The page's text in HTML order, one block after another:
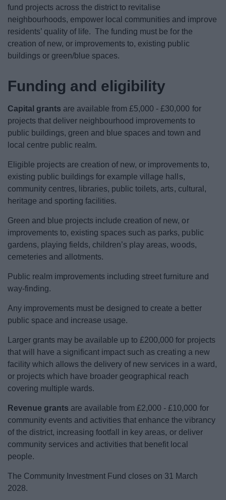
fund projects across the district to revitalise
neighbourhoods, empower local communities and improve
residents’ quality of life. The funding must be for the
creation of new, or improvements to, existing public
buildings or green/blue spaces.
Funding and eligibility
Capital grants are available from £5,000 - £30,000 for
projects that deliver neighbourhood improvements to
public buildings, green and blue spaces and town and
local centre public realm.
Eligible projects are creation of new, or improvements to,
existing public buildings for example village halls,
community centres, libraries, public toilets, arts, cultural,
heritage and sporting facilities.
Green and blue projects include creation of new, or
improvements to, existing spaces such as parks, public
gardens, playing fields, children’s play areas, woods,
cemeteries and allotments.
Public realm improvements including street furniture and
way-finding.
Any improvements must be designed to create a better
public space and increase usage.
Larger grants may be available up to £200,000 for projects
that will have a significant impact such as creating a new
facility which allows the delivery of new services in a ward,
or projects which have broader geographical reach
covering multiple wards.
Revenue grants are available from £2,000 - £10,000 for
community events and activities that enhance the vibrancy
of the district, increasing footfall in key areas, or deliver
community services and activities that benefit local
people.
The Community Investment Fund closes on 31 March
2028.